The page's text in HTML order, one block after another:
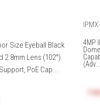
Size Eyeball Black
2.8mm Lens (102°).
PoE Cap...
4MP
(Adv...